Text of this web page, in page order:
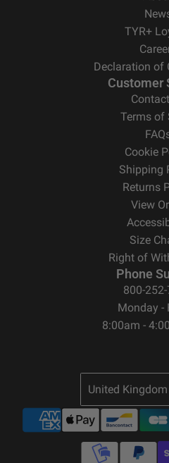
TYR+
Declaration of
Customer
Terms of
Cookie
Shipping
Returns
View
Size
Right of
Phone
800-
Monday -
8:00am -
United